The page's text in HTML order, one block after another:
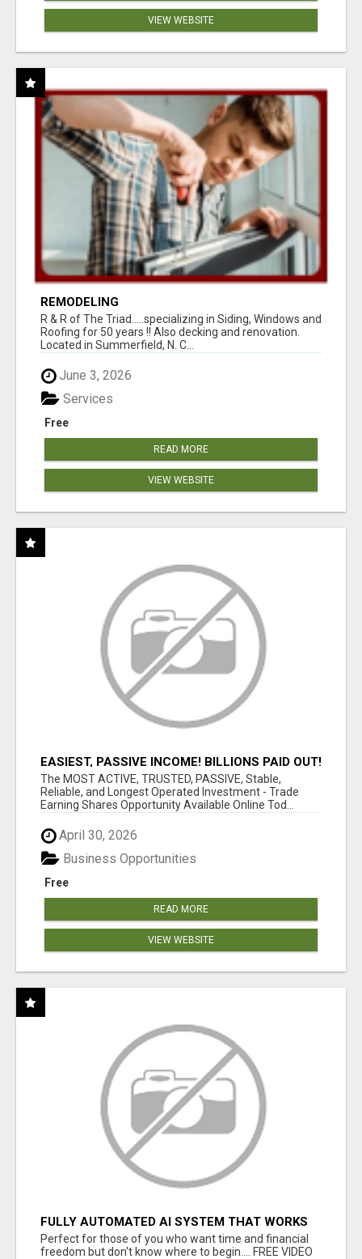
VIEW WEBSITE
REMODELING
R & R of The Triad.....specializing in Siding, Windows and
Roofing for 50 years !! Also decking and renovation.
Located in Summerfield, N. C...
June 3, 2026
Free
Services
READ MORE
VIEW WEBSITE
EASIEST, PASSIVE INCOME! BILLIONS PAID OUT!
OVER 10 MILLION ACTIVE MEMBERS!
The MOST ACTIVE, TRUSTED, PASSIVE, Stable,
Reliable, and Longest Operated Investment - Trade
Earning Shares Opportunity Available Online Tod...
April 30, 2026
Free
Business Opportunities
READ MORE
VIEW WEBSITE
FULLY AUTOMATED AI SYSTEM THAT WORKS
FOR YOU 24/7!
Perfect for those of you who want time and financial
freedom but don't know where to begin.... FREE VIDEO